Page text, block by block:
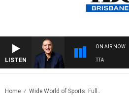
LISTEN
ON AIR NOW
OVERNIGHT WITH PAT PANETTA
Home Wide World of Sports: Full..